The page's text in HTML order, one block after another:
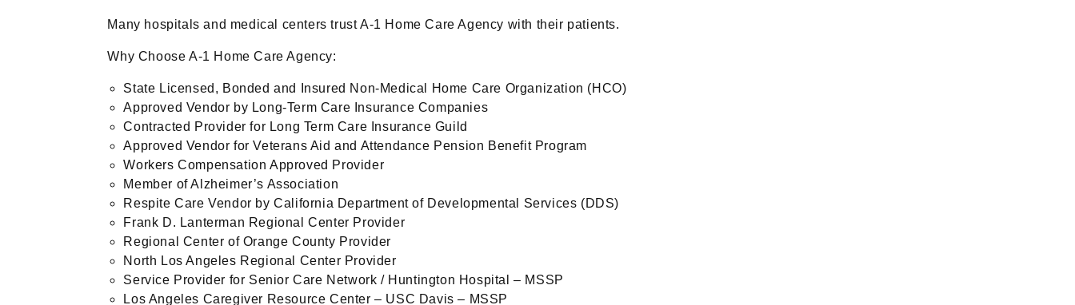
Many hospitals and medical centers trust A-1 Home Care Agency with their patients.
Why Choose A-1 Home Care Agency:
State Licensed, Bonded and Insured Non-Medical Home Care Organization (HCO)
Approved Vendor by Long-Term Care Insurance Companies
Contracted Provider for Long Term Care Insurance Guild
Approved Vendor for Veterans Aid and Attendance Pension Benefit Program
Workers Compensation Approved Provider
Member of Alzheimer’s Association
Respite Care Vendor by California Department of Developmental Services (DDS)
Frank D. Lanterman Regional Center Provider
Regional Center of Orange County Provider
North Los Angeles Regional Center Provider
Service Provider for Senior Care Network / Huntington Hospital – MSSP
Los Angeles Caregiver Resource Center – USC Davis – MSSP